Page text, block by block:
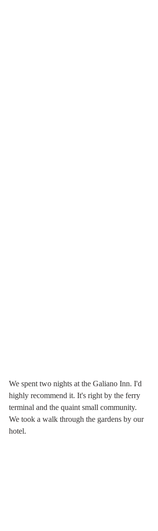
We spent two nights at the Galiano Inn. I'd
highly recommend it. It's right by the ferry
terminal and the quaint small community.
We took a walk through the gardens by our
hotel.